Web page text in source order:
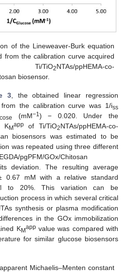
of the Lineweaver-Burk equation
from the calibration curve acquired
TiO2NTAs/ppHEMA-co-
biosensor.
3, the obtained linear regression
the calibration curve was 1/iss
(mM−1) − 0.020. Under the
KMappof Ti/TiO2NTAs/ppHEMA-co-
biosensors was estimated to be
was repeated using three different
pgPFM/GOx/Chitosan
deviation. The resulting average
0.67 mM with a relative standard
to 20%. This variation can be
process in which several critical
synthesis or plasma modification
in the GOx immobilization
KMappvalue was compared with
for similar glucose biosensors
Michaelis–Menten constant